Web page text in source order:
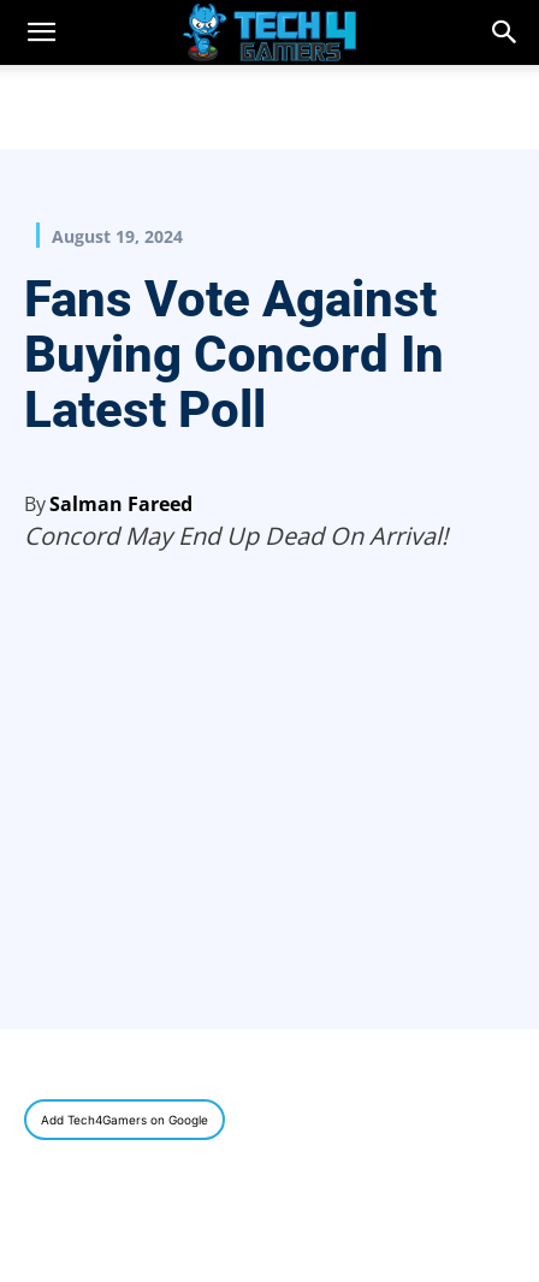
August 19, 2024
Fans Vote Against
Buying Concord In
Latest Poll
BySalman Fareed
Concord May End Up Dead On Arrival!
Add Tech4Gamers on Google